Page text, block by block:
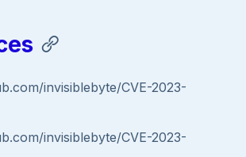
invisiblebyte/CVE-2023-
invisiblebyte/CVE-2023-